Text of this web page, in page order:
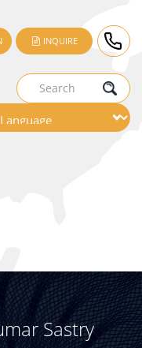
INQUIRE
Sastry